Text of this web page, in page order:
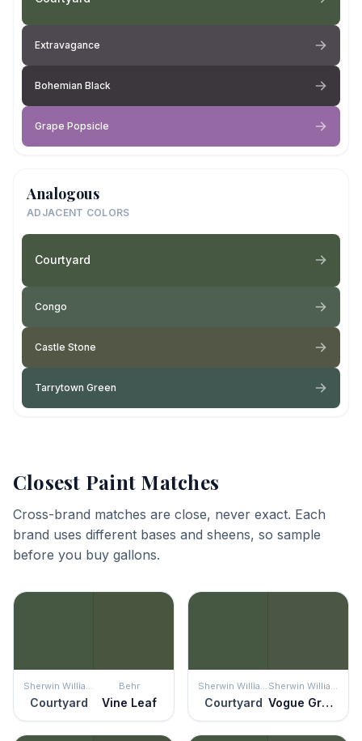
Extravagance
Bohemian Black
Grape Popsicle
Analogous
ADJACENT COLORS
Courtyard
Congo
Castle Stone
Tarrytown Green
Closest Paint Matches
Cross-brand matches are close, never exact. Each
brand uses different bases and sheens, so sample
before you buy gallons.
Courtyard
Behr
Vine Leaf Courtyard Vogue Green